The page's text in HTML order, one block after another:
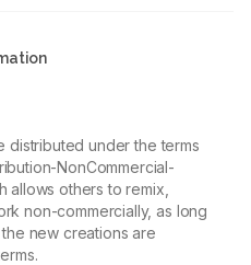
distributed under the terms
NonCommercial-
allows others to remix,
non-commercially, as long
new creations are